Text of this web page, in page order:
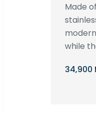
Made
while
34,900